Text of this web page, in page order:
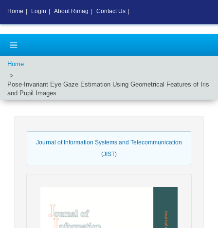
Home
Pose-Invariant Eye Gaze Estimation Using Geometrical Features of Iris
and Pupil Images
Journal of Information Systems and Telecommunication
(JIST)
Home Login About Rimag Contact Us